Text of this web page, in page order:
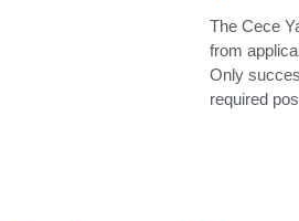
The Cece
from
Only
required